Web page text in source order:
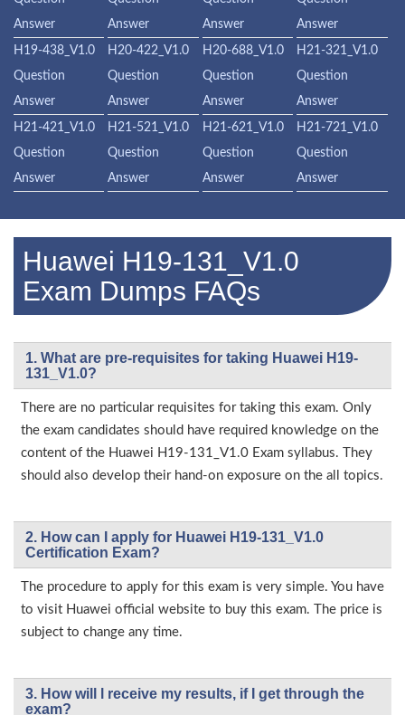
Answer
Answer
Answer
Answer
H19-438_V1.0
Question
Answer
H20-422_V1.0
Question
Answer
H20-688_V1.0
Question
Answer
H21-321_V1.0
Question
Answer
H21-421_V1.0
Question
Answer
H21-521_V1.0
Question
Answer
H21-621_V1.0
Question
Answer
H21-721_V1.0
Question
Answer
Huawei H19-131_V1.0
Exam Dumps FAQs
1. What are pre-requisites for taking Huawei H19-
131_V1.0?
There are no particular requisites for taking this exam. Only
the exam candidates should have required knowledge on the
content of the Huawei H19-131_V1.0 Exam syllabus. They
should also develop their hand-on exposure on the all topics.
2. How can I apply for Huawei H19-131_V1.0
Certification Exam?
The procedure to apply for this exam is very simple. You have
to visit Huawei official website to buy this exam. The price is
subject to change any time.
3. How will l receive my results, if I get through the
exam?